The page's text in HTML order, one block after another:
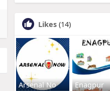
Likes (14)
Arsenal No Enagpur